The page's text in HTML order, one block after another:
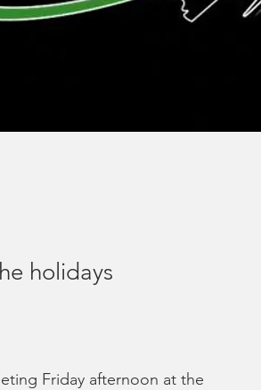
holidays
Friday afternoon at the